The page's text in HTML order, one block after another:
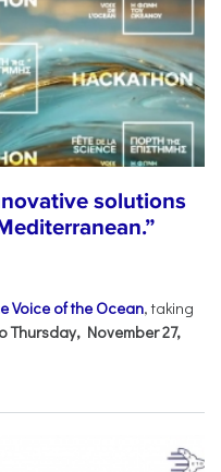
solutions
Voice of the Ocean, taking
Thursday, November 27,